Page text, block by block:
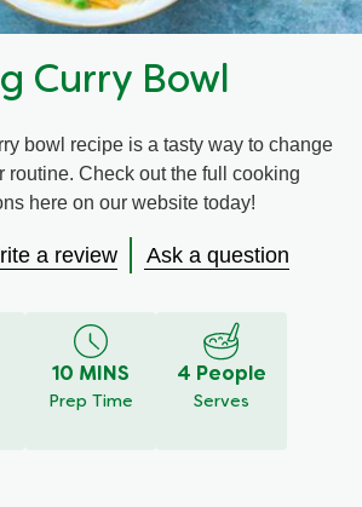
Type
Curry Bowl
bowl recipe is a tasty way to change
routine. Check out the full cooking
here on our website today!
a review Ask a question
10 MINS
Prep Time
4 People
Serves